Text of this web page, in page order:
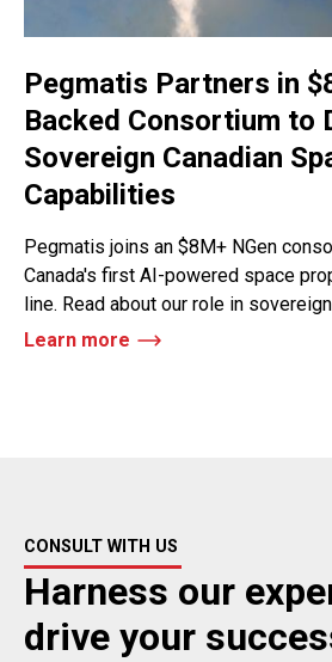
Pegmatis Partners in
Backed Consortium to
Sovereign Canadian
Capabilities
Pegmatis joins an $8M+ NGen
Canada's first AI-powered space
line. Read about our role in
Learn more
CONSULT WITH US
Harness our
drive your